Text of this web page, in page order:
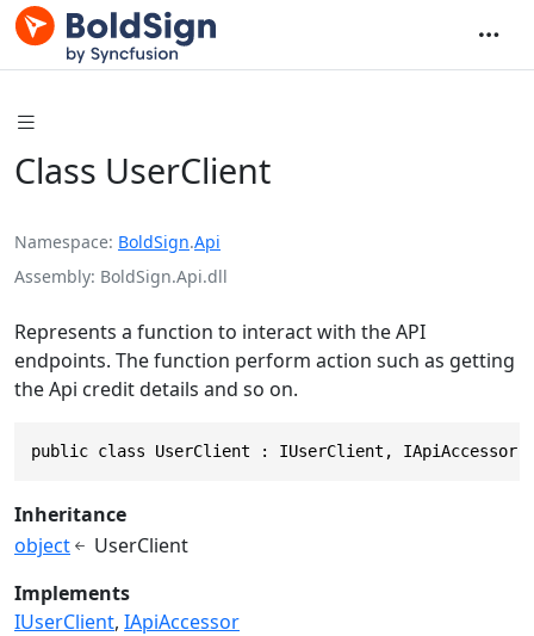
Class UserClient
Namespace BoldSign.Api
Assembly BoldSign.Api.dll
Represents a function to interact with the API
endpoints. The function perform action such as getting
the Api credit details and so on.
public class UserClient : IUserClient, IApiAccessor
Inheritance
object
UserClient
Implements
IUserClient IApiAccessor